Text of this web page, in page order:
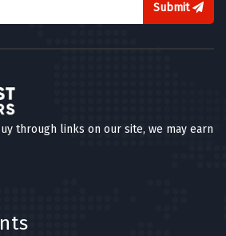
Submit
through links on our site, we may earn